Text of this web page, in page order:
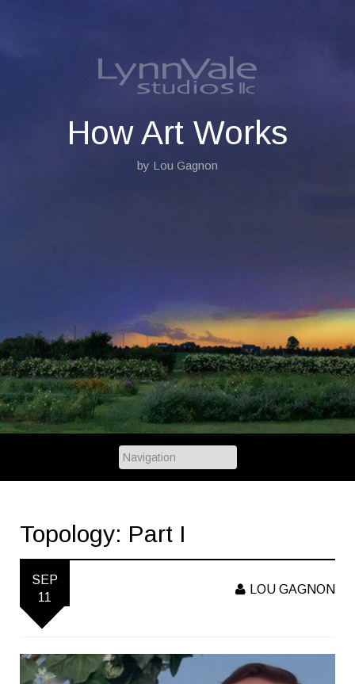
How Art Works
by Lou Gagnon
Topology: Part I
SEP
11
LOU GAGNON